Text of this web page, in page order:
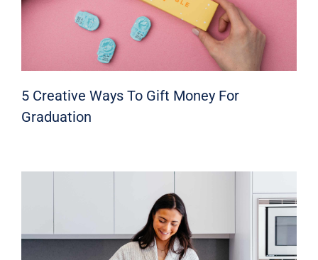
5 Creative Ways To Gift Money For
Graduation